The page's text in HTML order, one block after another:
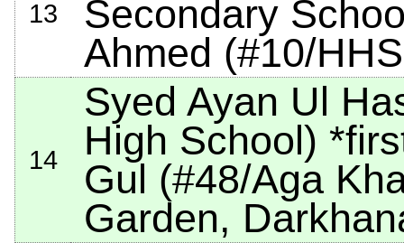
13
Secondary
Ahmed (#10/
14
Syed Ayan Ul
High School)
Gul (#48/Aga
Garden,